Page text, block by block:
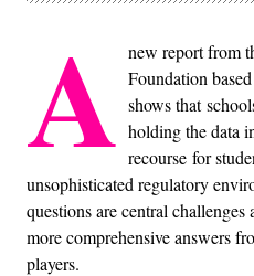
A new report from
Foundation
shows that
holding the data
recourse for
unsophisticated regulatory
questions are central challenges
more comprehensive answers
players.